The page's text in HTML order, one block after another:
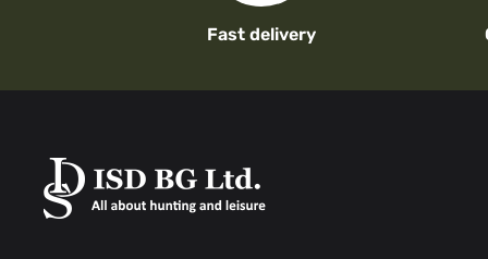
Fast delivery